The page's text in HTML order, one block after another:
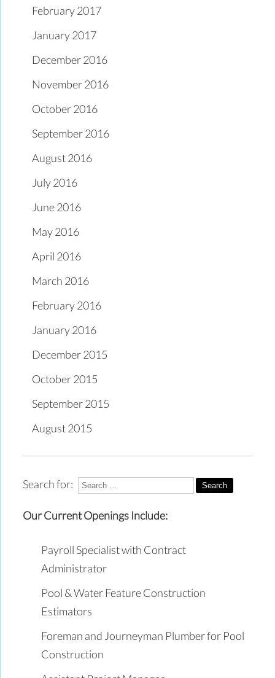
February 2017
January 2017
December 2016
November 2016
October 2016
September 2016
August 2016
July 2016
June 2016
May 2016
April 2016
March 2016
February 2016
January 2016
December 2015
October 2015
September 2015
August 2015
Search for:
Our Current Openings Include:
Payroll Specialist with Contract
Administrator
Pool & Water Feature Construction
Estimators
Foreman and Journeyman Plumber for Pool
Construction